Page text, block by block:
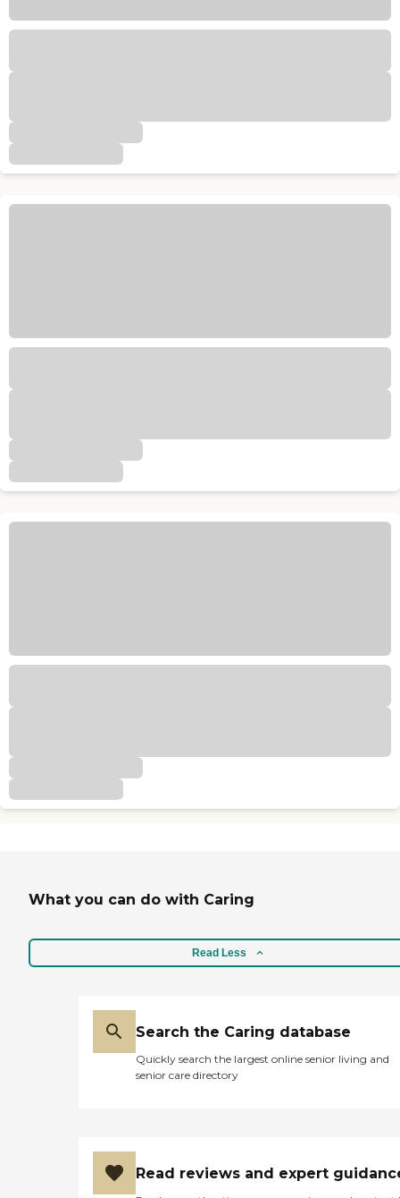
What you can do with Caring
Read Less
Search the Caring database
Quickly search the largest online senior living and
senior care directory
Read reviews and expert